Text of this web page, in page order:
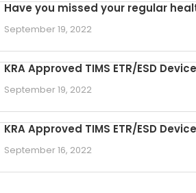
Have you missed your regular
September 19, 2022
KRA Approved TIMS ETR/ESD
September 19, 2022
KRA Approved TIMS ETR/ESD
September 16, 2022